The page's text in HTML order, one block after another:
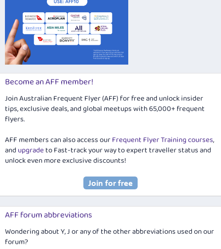
Become an AFF member!
Join Australian Frequent Flyer (AFF) for free and unlock insider
tips, exclusive deals, and global meetups with 65,000+ frequent
flyers.
AFF members can also access ourFrequent Flyer Training courses,
and upgradeto Fast-track your way to expert traveller status and
unlock even more exclusive discounts!
AFF forum abbreviations
Wondering about Y, J or any of the other abbreviations used on our
forum?